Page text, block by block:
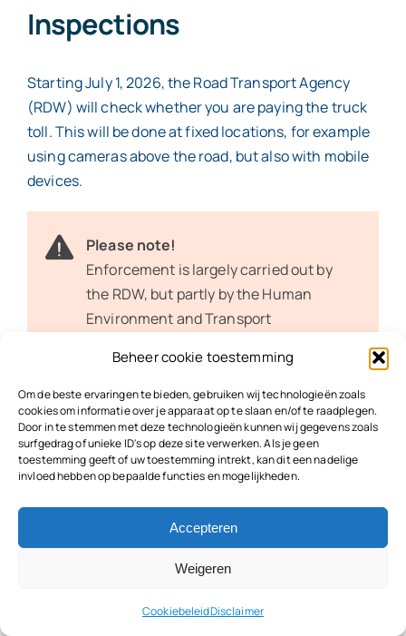
Beheer cookie toestemming
Om de beste ervaringen te bieden, gebruiken wij technologieën zoals
cookies om informatie over je apparaat op te slaan en/of te raadplegen.
Door in te stemmen met deze technologieën kunnen wij gegevens zoals
surfgedrag of unieke ID's op deze site verwerken. Als je geen
toestemming geeft of uw toestemming intrekt, kan dit een nadelige
invloed hebben op bepaalde functies en mogelijkheden.
Accepteren
Weigeren
CookiebeleidDisclaimer
Inspections
Starting July 1, 2026, the Road Transport Agency
(RDW) will check whether you are paying the truck
toll. This will be done at fixed locations, for example
using cameras above the road, but also with mobile
devices.
Please note!
Enforcement is largely carried out by
the RDW, but partly by the Human
Environment and Transport
Judicial Collection Agency (CJIB). The
Truck Toll Enforcement Plansets out
how the government monitors
compliance with the truck toll.
Fines for Not Having a Toll
to pay the truck toll in full or in part. The truck toll is